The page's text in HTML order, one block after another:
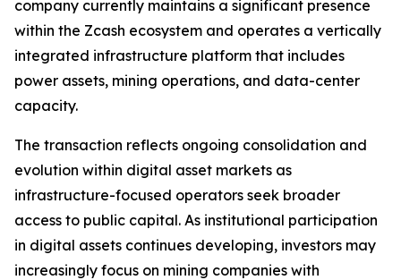
company currently maintains a significant presence
within the Zcash ecosystem and operates a vertically
integrated infrastructure platform that includes
power assets, mining operations, and data-center
capacity.
The transaction reflects ongoing consolidation and
evolution within digital asset markets as
infrastructure-focused operators seek broader
access to public capital. As institutional participation
in digital assets continues developing, investors may
increasingly focus on mining companies with